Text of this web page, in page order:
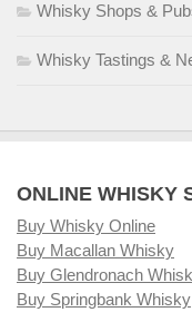
Whisky Shops &
Whisky Tastings &
ONLINE WHISKY
Buy Whisky Online
Buy Macallan Whisky
Buy Glendronach
Buy Springbank Whisky